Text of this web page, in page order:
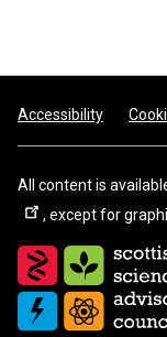
Footer
Accessibility
All content is
, except for